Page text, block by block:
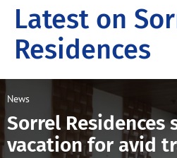
Latest on
Residences
News
Sorrel Residences
vacation for avid